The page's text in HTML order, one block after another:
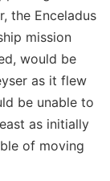
the Enceladus
mission
would be
as it flew
be unable to
as initially
of moving